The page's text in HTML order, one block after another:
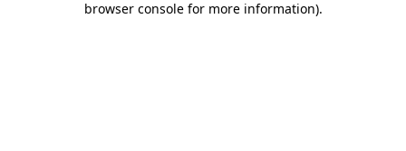
browser console for more information).